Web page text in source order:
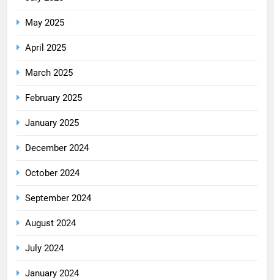
May 2025
April 2025
March 2025
February 2025
January 2025
December 2024
October 2024
September 2024
August 2024
July 2024
January 2024